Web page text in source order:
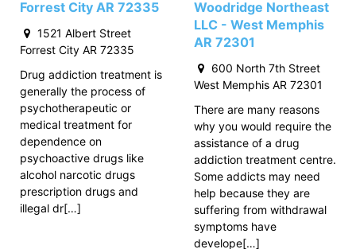
Forrest City AR 72335
1521 Albert Street
Forrest City AR 72335
Drug addiction treatment is
generally the process of
psychotherapeutic or
medical treatment for
dependence on
psychoactive drugs like
alcohol narcotic drugs
prescription drugs and
illegal dr[…]
Woodridge Northeast
LLC - West Memphis
AR 72301
600 North 7th Street
West Memphis AR 72301
There are many reasons
why you would require the
assistance of a drug
addiction treatment centre.
Some addicts may need
help because they are
suffering from withdrawal
symptoms have
develope[…]